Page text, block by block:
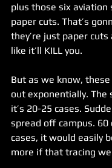
plus those six aviation
paper cuts. That’s
they’re just paper
like it’ll KILL you.
But as we know,
out exponentially. The
it’s 20-25 cases.
spread off campus. 60
cases, it would easily
more if that tracing